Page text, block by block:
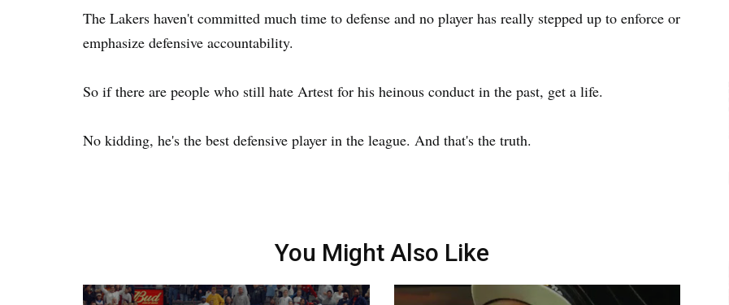
The Lakers haven't committed much time to defense and no player has really stepped up to enforce or
emphasize defensive accountability.
So if there are people who still hate Artest for his heinous conduct in the past, get a life.
No kidding, he's the best defensive player in the league. And that's the truth.
You Might Also Like